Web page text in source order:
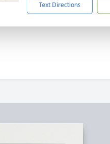
Text Directions